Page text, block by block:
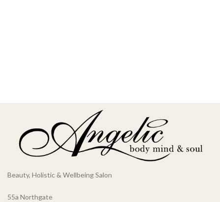
Beauty, Holistic & Wellbeing Salon
55a Northgate